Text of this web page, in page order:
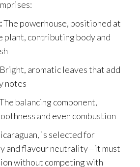
The powerhouse, positioned at
plant, contributing body and
Bright, aromatic leaves that add
notes
balancing component,
and even combustion
is selected for
and flavour neutrality—it must
without competing with